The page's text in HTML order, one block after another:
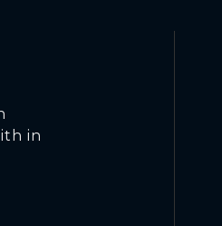
in